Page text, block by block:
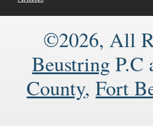
©2026, All
Beustring P.C
County,Fort